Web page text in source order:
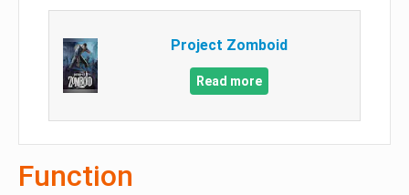
Project Zomboid
Read more
Function